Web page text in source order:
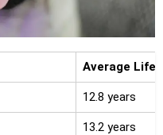
Average
12.8 years
13.2 years